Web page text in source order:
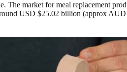
The market for meal replacement
USD $25.02 billion (approx